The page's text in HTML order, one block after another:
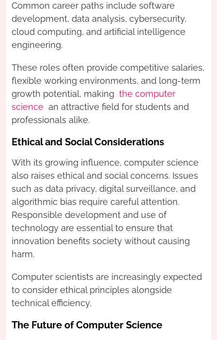
Common career paths include software
development, data analysis, cybersecurity,
cloud computing, and artificial intelligence
engineering.
These roles often provide competitive salaries,
flexible working environments, and long-term
growth potential, making the computer
science an attractive field for students and
professionals alike.
Ethical and Social Considerations
With its growing influence, computer science
also raises ethical and social concerns. Issues
such as data privacy, digital surveillance, and
algorithmic bias require careful attention.
Responsible development and use of
technology are essential to ensure that
innovation benefits society without causing
harm.
Computer scientists are increasingly expected
to consider ethical principles alongside
technical efficiency.
The Future of Computer Science